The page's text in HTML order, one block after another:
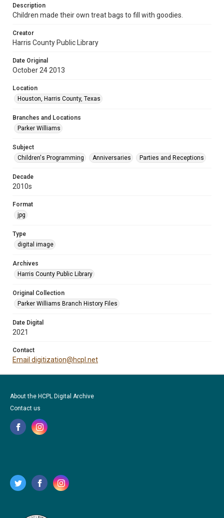
Description
Children made their own treat bags to fill with goodies.
Creator
Harris County Public Library
Date Original
October 24 2013
Location
Houston, Harris County, Texas
Branches and Locations
Parker Williams
Subject
Children's Programming
Anniversaries Parties and Receptions
Decade
2010s
Format
jpg
Type
digital image
Archives
Harris County Public Library
Original Collection
Parker Williams Branch History Files
Date Digital
2021
Contact
Email digitization@hcpl.net
About the HCPL Digital Archive
Contact us